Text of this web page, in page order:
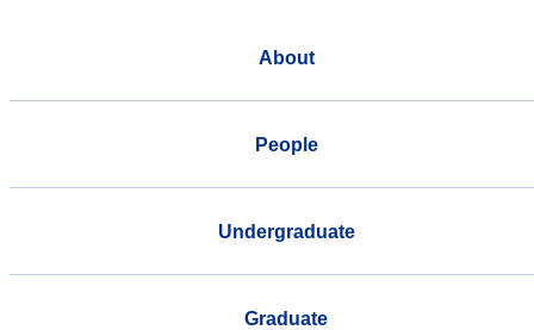
About
People
Undergraduate
Graduate